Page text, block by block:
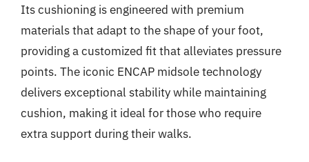
Its cushioning is engineered with premium
materials that adapt to the shape of your foot,
providing a customized fit that alleviates pressure
points. The iconic ENCAP midsole technology
delivers exceptional stability while maintaining
cushion, making it ideal for those who require
extra support during their walks.